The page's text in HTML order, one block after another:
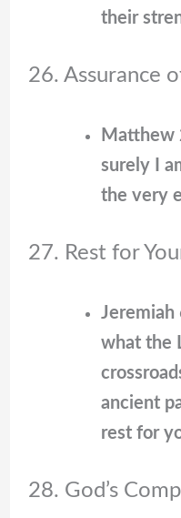
their
26. Assurance
Matthew
surely I
the very
27. Rest for
Jeremiah
what the
ancient
rest for
28. God’s